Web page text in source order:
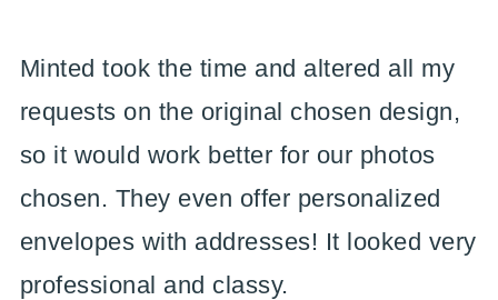
Minted took the time and altered all my
requests on the original chosen design,
so it would work better for our photos
chosen. They even offer personalized
envelopes with addresses! It looked very
professional and classy.